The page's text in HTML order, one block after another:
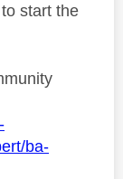
start the
ba-